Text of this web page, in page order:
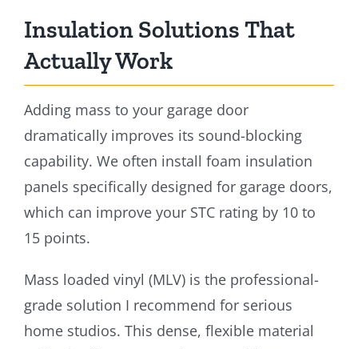
Insulation Solutions That
Actually Work
Adding mass to your garage door
dramatically improves its sound-blocking
capability. We often install foam insulation
panels specifically designed for garage doors,
which can improve your STC rating by 10 to
15 points.
Mass loaded vinyl (MLV) is the professional-
grade solution I recommend for serious
home studios. This dense, flexible material